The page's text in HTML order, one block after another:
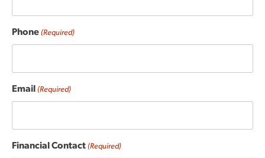
Phone (Required)
Email (Required)
Financial Contact (Required)